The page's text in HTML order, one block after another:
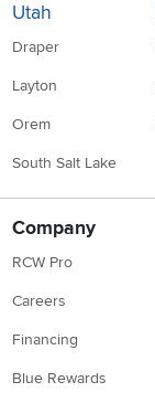
Utah
Draper
Layton
Orem
South Salt Lake
Company
RCW Pro
Careers
Financing
Blue Rewards